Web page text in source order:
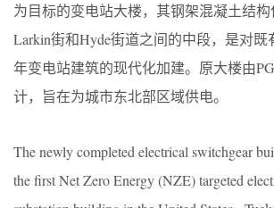
为目标的变电站大楼，其钢架混凝土结
Larkin街和Hyde街道之间的中段，是对既
年变电站建筑的现代化加建。原大楼由
计，旨在为城市东北部区域供电。
The newly completed electrical switchgear
the first Net Zero Energy (NZE) targeted